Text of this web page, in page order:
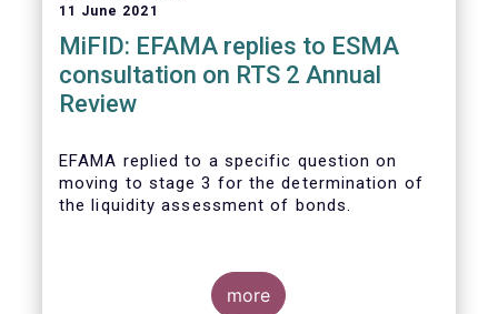
11 June 2021
MiFID: EFAMA replies to ESMA
consultation on RTS 2 Annual
Review
EFAMA replied to a specific question on
moving to stage 3 for the determination of
the liquidity assessment of bonds.
more